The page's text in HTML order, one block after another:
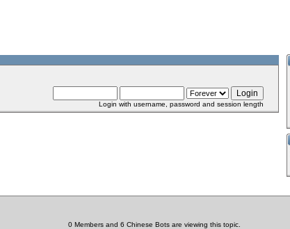
Login with username, password and session length
0 Members and 6 Chinese Bots are viewing this topic.